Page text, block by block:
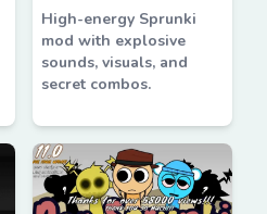
High-energy Sprunki
mod with explosive
sounds, visuals, and
secret combos.